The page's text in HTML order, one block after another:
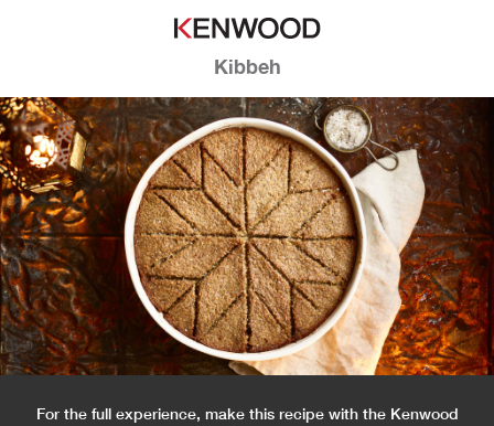
Kibbeh
For the full experience, make this recipe with the Kenwood